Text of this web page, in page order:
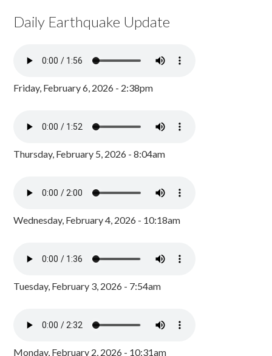
Daily Earthquake Update
Friday, February 6, 2026 - 2:38pm
Thursday, February 5, 2026 - 8:04am
Wednesday, February 4, 2026 - 10:18am
Tuesday, February 3, 2026 - 7:54am
Monday, February 2, 2026 - 10:31am